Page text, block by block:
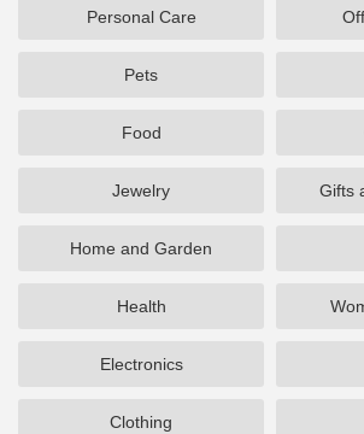
Personal Care
Pets
Food
Jewelry Gifts
Home and Garden
Health
Electronics
Clothing